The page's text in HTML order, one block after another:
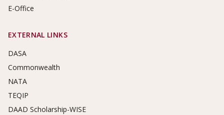
E-Office
EXTERNAL LINKS
DASA
Commonwealth
NATA
TEQIP
DAAD Scholarship-WISE